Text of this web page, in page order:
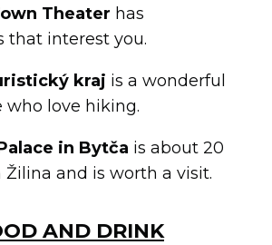
Theater has
that interest you.
kraj is a wonderful
who love hiking.
in Bytča is about 20
and is worth a visit.
AND DRINK